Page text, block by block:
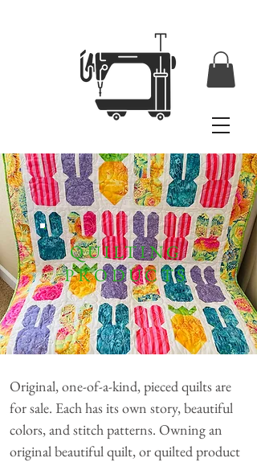
QUILTING
PRODUCTS
Original, one-of-a-kind, pieced quilts are
for sale. Each has its own story, beautiful
colors, and stitch patterns. Owning an
original beautiful quilt, or quilted product